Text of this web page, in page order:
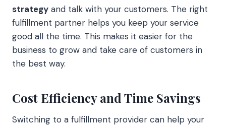
strategy and talk with your customers. The right
fulfillment partner helps you keep your service
good all the time. This makes it easier for the
business to grow and take care of customers in
the best way.
Cost Efficiency and Time Savings
Switching to a fulfillment provider can help your